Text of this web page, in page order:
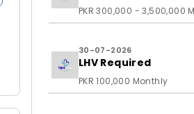
PKR 300,000 - 3,500,000
30-07-2026
LHV Required
PKR 100,000 Monthly